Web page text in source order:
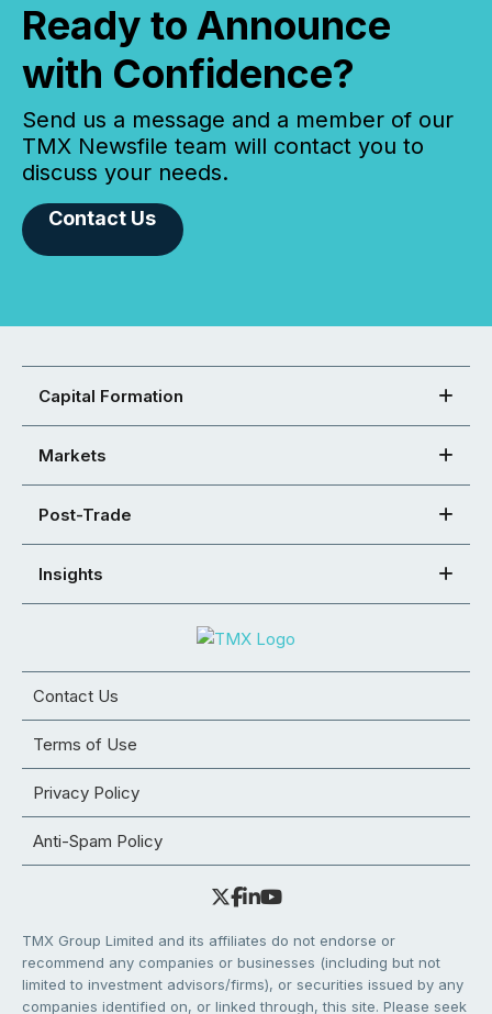
Ready to Announce
with Confidence?
Send us a message and a member of our
TMX Newsfile team will contact you to
discuss your needs.
Contact Us
Capital Formation
Markets
Post-Trade
Insights
Contact Us
Terms of Use
Privacy Policy
Anti-Spam Policy
TMX Group Limited and its affiliates do not endorse or
recommend any companies or businesses (including but not
limited to investment advisors/firms), or securities issued by any
companies identified on, or linked through, this site. Please seek